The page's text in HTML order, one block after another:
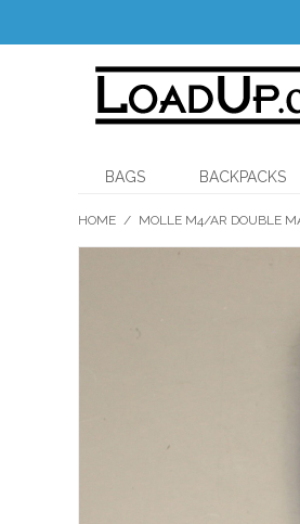
BAGS BACKPACKS
HOME / MOLLE M4/AR DOUBLE